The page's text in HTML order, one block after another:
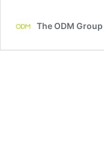
The ODM Group